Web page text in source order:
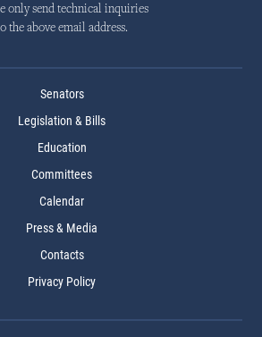
only send technical inquiries
the above email address.
Senators
Legislation & Bills
Education
Committees
Calendar
Press & Media
Contacts
Privacy Policy